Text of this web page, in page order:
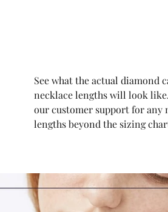
See what the actual diamond
necklace lengths will look
our customer support for any
lengths beyond the sizing